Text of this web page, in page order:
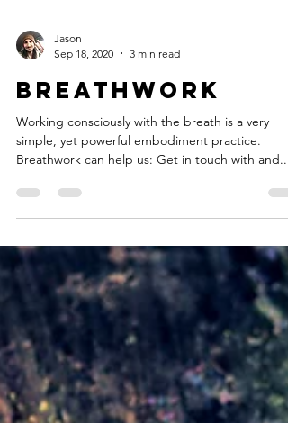
Jason
Sep 18, 2020
3 min read
Breathwork
simple, yet powerful embodiment practice.
Breathwork can help us: Get in touch with and...